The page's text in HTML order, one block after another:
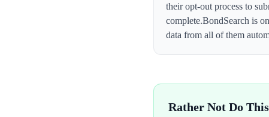
their opt-out process to
complete.BondSearch is
data from all of them
Rather Not Do